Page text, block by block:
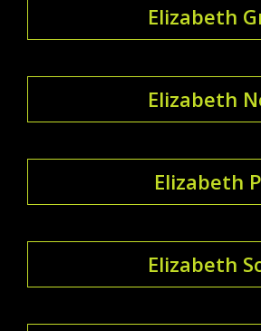
Elizabeth
Elizabeth
Elizabeth
Elizabeth